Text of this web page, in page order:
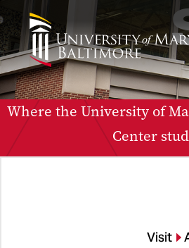
Where the University of
Center
Visit